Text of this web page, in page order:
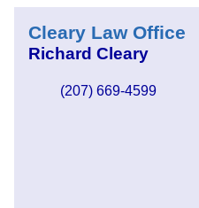
Cleary Law Office
Richard Cleary
(207) 669-4599